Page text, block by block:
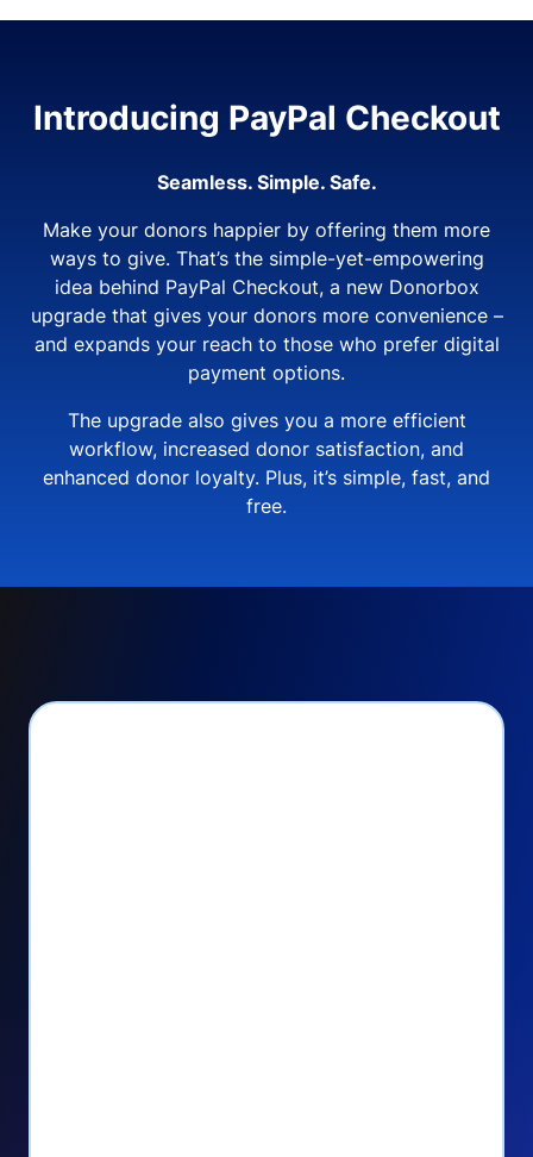
Introducing PayPal Checkout
Seamless. Simple. Safe.
Make your donors happier by offering them more
ways to give. That’s the simple-yet-empowering
idea behind PayPal Checkout, a new Donorbox
upgrade that gives your donors more convenience –
and expands your reach to those who prefer digital
payment options.
The upgrade also gives you a more efficient
workflow, increased donor satisfaction, and
enhanced donor loyalty. Plus, it’s simple, fast, and
free.